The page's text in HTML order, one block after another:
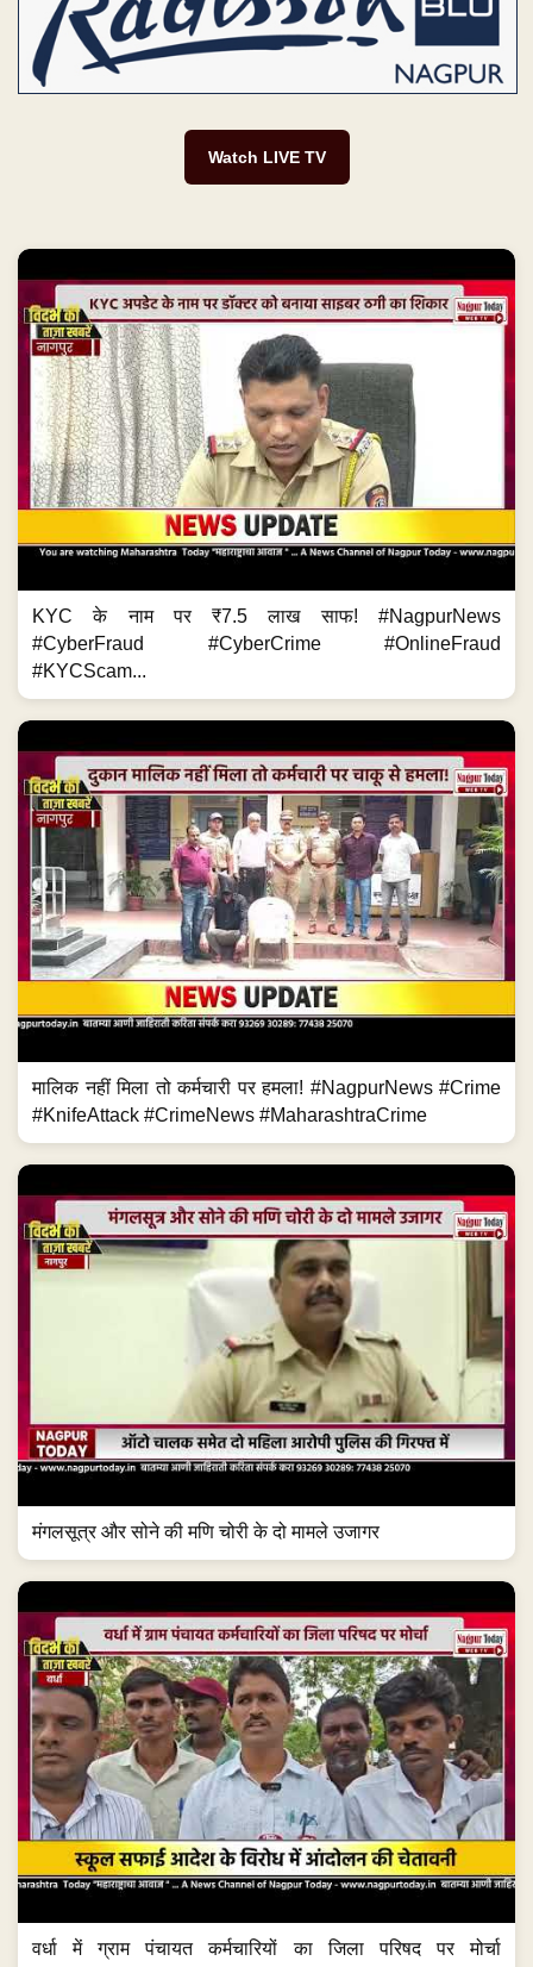
Watch LIVE TV
KYC के नाम पर ₹7.5 लाख साफ! #NagpurNews
#CyberFraud #CyberCrime #OnlineFraud
#KYCScam...
मालिक नहीं मिला तो कर्मचारी पर हमला! #NagpurNews #Crime
#KnifeAttack #CrimeNews #MaharashtraCrime
मंगलसूत्र और सोने की मणि चोरी के दो मामले उजागर
वर्धा में ग्राम पंचायत कर्मचारियों का जिला परिषद पर मोर्चा